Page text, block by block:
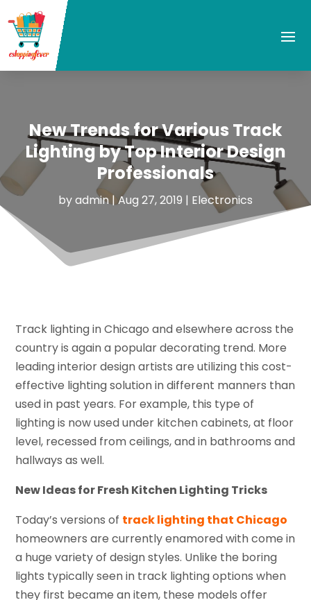
New Trends for Various Track
Lighting by Top Interior Design
Professionals
byadmin | Aug 27, 2019 | Electronics
Track lighting in Chicago and elsewhere across the
country is again a popular decorating trend. More
leading interior design artists are utilizing this cost-
effective lighting solution in different manners than
used in past years. For example, this type of
lighting is now used under kitchen cabinets, at floor
level, recessed from ceilings, and in bathrooms and
hallways as well.
New Ideas for Fresh Kitchen Lighting Tricks
Today’s versions of track lighting that Chicago
homeowners are currently enamored with come in
a huge variety of design styles. Unlike the boring
lights typically seen in track lighting options when
they first became an item, these models offer